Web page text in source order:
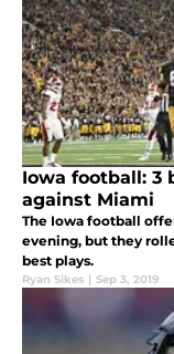
Iowa football: 3
against Miami
The Iowa football
evening, but they
best plays.
Ryan Sikes | Sep 3, 2019